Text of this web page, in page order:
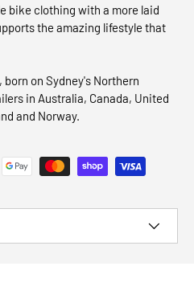
bike clothing with a more laid
the amazing lifestyle that
born on Sydney's Northern
in Australia, Canada, United
and Norway.